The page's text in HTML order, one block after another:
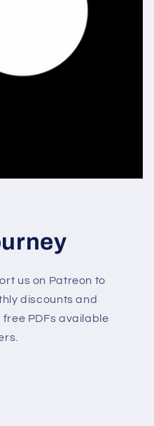
us on Patreon to
discounts and
PDFs available